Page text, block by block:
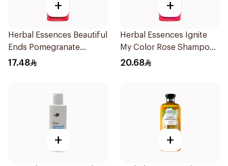
+
Herbal Essences Beautiful
Ends Pomegranate
Shampoo 400Ml
17.48
+
Herbal Essences Ignite
My Color Rose Shampoo
400Ml
20.68
+ +